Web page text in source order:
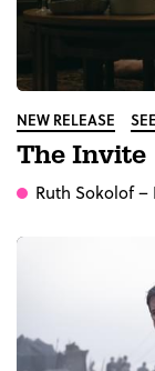
NEW RELEASE
The Invite
Ruth Sokolof–